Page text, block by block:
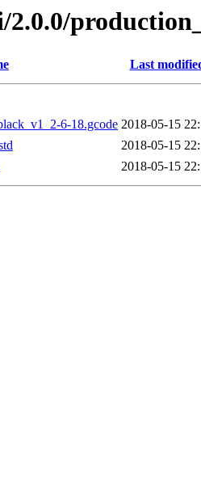
Last
6-18.gcode 2018-05-15
2018-05-15
2018-05-15